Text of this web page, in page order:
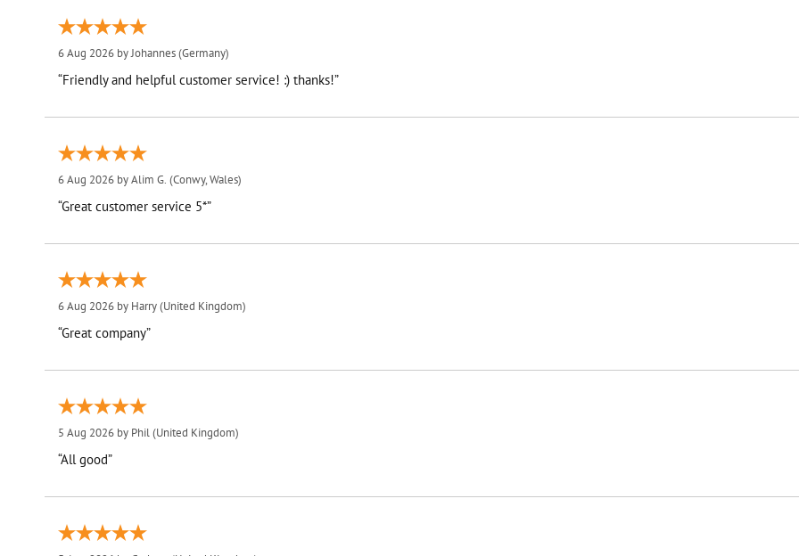
6 Aug 2026 byJohannes(Germany)
“Friendly and helpful customer service! :) thanks!”
6 Aug 2026 byAlim G. (Conwy, Wales)
“Great customer service 5*”
6 Aug 2026 by Harry(United Kingdom)
“Great company”
5 Aug 2026 by Phil(United Kingdom)
“All good”